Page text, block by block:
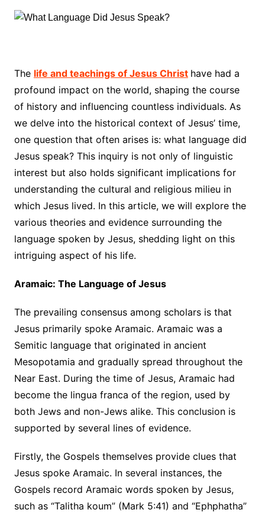
The life and teachings of Jesus Christ have had a
profound impact on the world, shaping the course
of history and influencing countless individuals. As
we delve into the historical context of Jesus’ time,
one question that often arises is: what language did
Jesus speak? This inquiry is not only of linguistic
interest but also holds significant implications for
understanding the cultural and religious milieu in
which Jesus lived. In this article, we will explore the
various theories and evidence surrounding the
language spoken by Jesus, shedding light on this
intriguing aspect of his life.
Aramaic: The Language of Jesus
The prevailing consensus among scholars is that
Jesus primarily spoke Aramaic. Aramaic was a
Semitic language that originated in ancient
Mesopotamia and gradually spread throughout the
Near East. During the time of Jesus, Aramaic had
become the lingua franca of the region, used by
both Jews and non-Jews alike. This conclusion is
supported by several lines of evidence.
Firstly, the Gospels themselves provide clues that
Jesus spoke Aramaic. In several instances, the
Gospels record Aramaic words spoken by Jesus,
such as “Talitha koum” (Mark 5:41) and “Ephphatha”